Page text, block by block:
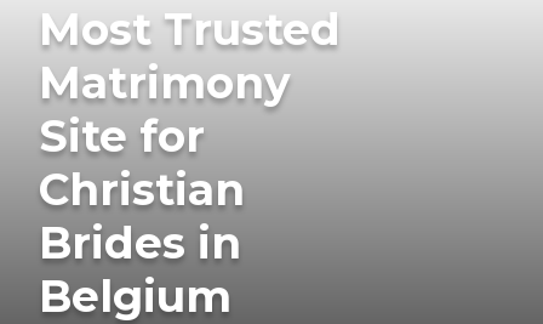
Most Trusted
Matrimony
Site for
Christian
Brides in
Belgium